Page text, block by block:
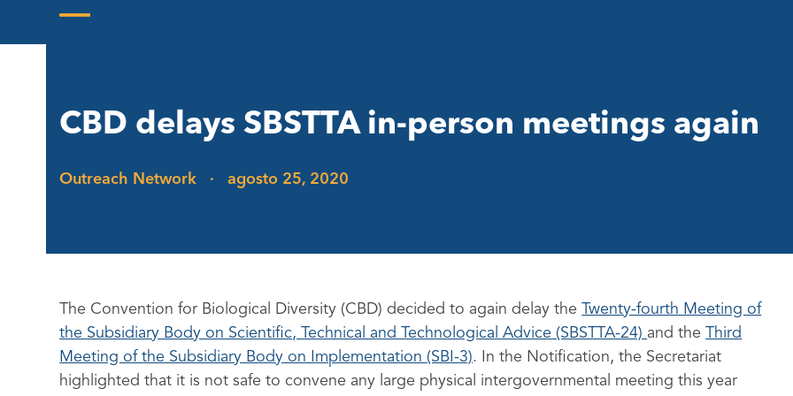
CBD delays SBSTTA in-person meetings again
Outreach Network · agosto 25, 2020
The Convention for Biological Diversity (CBD) decided to again delay theTwenty-fourth Meeting of
the Subsidiary Body on Scientific, Technical and Technological Advice (SBSTTA-24) and theThird
Meeting of the Subsidiary Body on Implementation (SBI-3). In the Notification, the Secretariat
highlighted that it is not safe to convene any large physical intergovernmental meeting this year